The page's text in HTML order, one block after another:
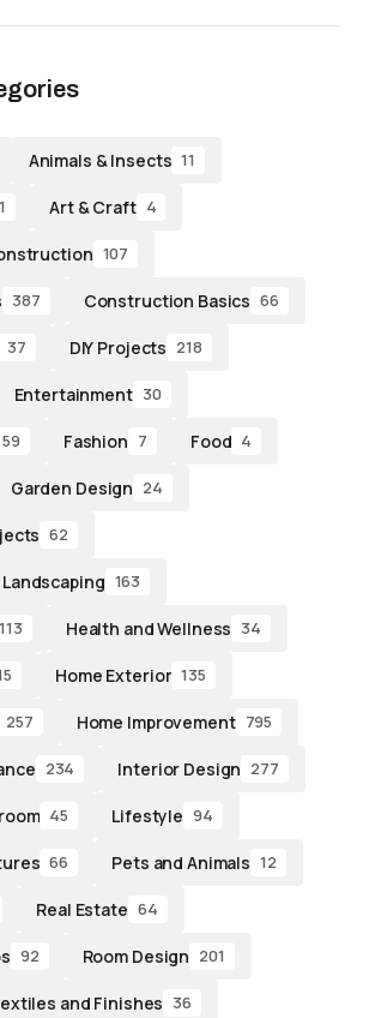
Animals & Insects 11
Art & Craft 4
107
387 Construction Basics 66
37 DIY Projects 218
Entertainment 30
59 Fashion 7 Food 4
Garden Design 24
62
163
113 Health and Wellness 34
Home Exterior 135
257 Home Improvement 795
234 Interior Design 277
45 Lifestyle 94
66 Pets and Animals 12
Real Estate 64
92 Room Design 201
and Finishes 36